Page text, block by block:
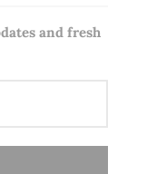
and fresh